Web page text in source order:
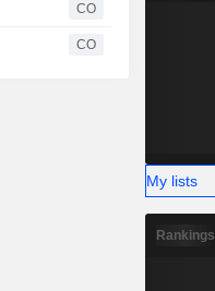
CO
CO
My lists
Rankings